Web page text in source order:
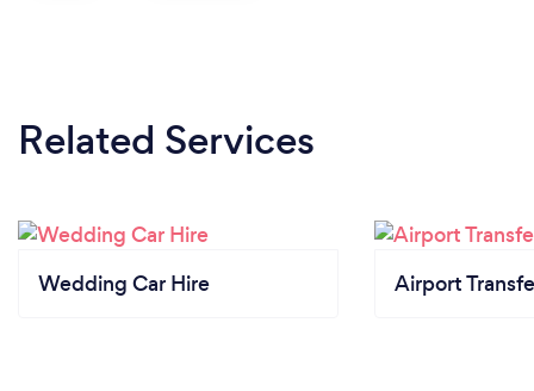
Related Services
Wedding Car Hire Airport